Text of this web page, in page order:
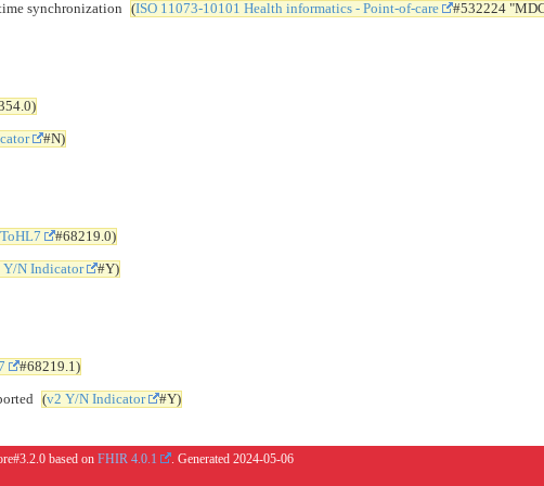
synchronization (ISO 11073-10101 Health informatics - Point-of-care #532224
#N)
#68219.0)
Y/N Indicator #Y)
#68219.1)
(v2 Y/N Indicator #Y)
based on FHIR 4.0.1 . Generated 2024-05-06